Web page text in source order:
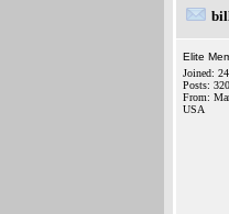
Elite
Joined:
Posts:
From:
USA